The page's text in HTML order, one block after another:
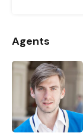
Agents